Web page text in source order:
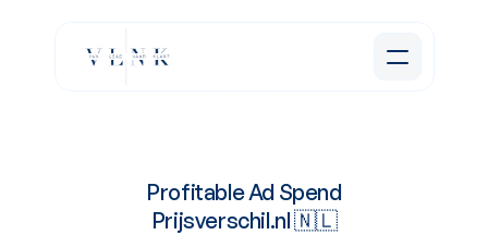
Profitable Ad Spend
Prijsverschil.nl 🇳🇱